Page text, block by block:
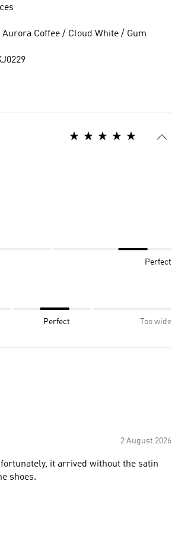
Coffee / Cloud White / Gum
Perfect
Perfect Too wide
2 August 2026
it arrived without the satin
shoes.